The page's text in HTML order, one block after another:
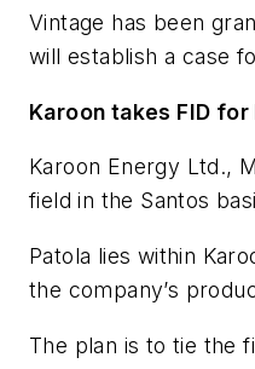
Vintage has been
will establish a case
Karoon takes FID
Karoon Energy Ltd.,
field in the Santos
Patola lies within
the company’s
The plan is to tie the